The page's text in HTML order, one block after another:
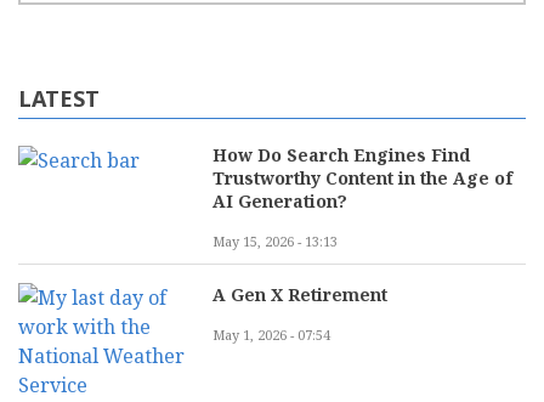
LATEST
How Do Search Engines Find
Trustworthy Content in the Age of
AI Generation?
May 15, 2026 - 13:13
A Gen X Retirement
May 1, 2026 - 07:54